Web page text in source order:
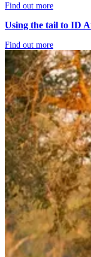
Find out more
Using the tail to ID
Find out more